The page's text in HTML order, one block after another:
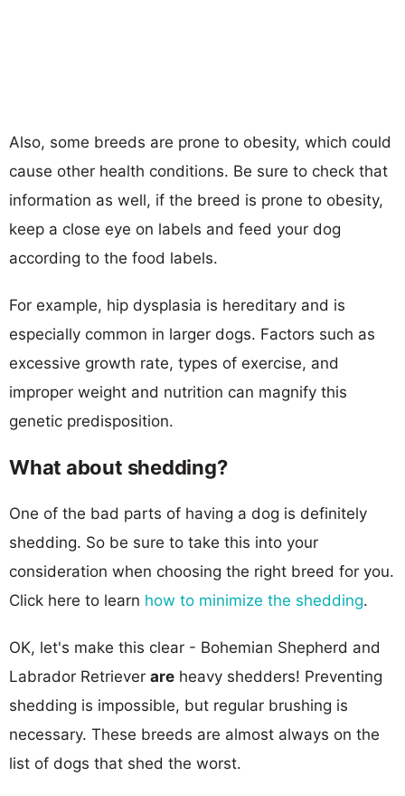
Also, some breeds are prone to obesity, which could
cause other health conditions. Be sure to check that
information as well, if the breed is prone to obesity,
keep a close eye on labels and feed your dog
according to the food labels.
For example, hip dysplasia is hereditary and is
especially common in larger dogs. Factors such as
excessive growth rate, types of exercise, and
improper weight and nutrition can magnify this
genetic predisposition.
What about shedding?
One of the bad parts of having a dog is definitely
shedding. So be sure to take this into your
consideration when choosing the right breed for you.
Click here to learn how to minimize the shedding.
OK, let's make this clear - Bohemian Shepherd and
Labrador Retriever are heavy shedders! Preventing
shedding is impossible, but regular brushing is
necessary. These breeds are almost always on the
list of dogs that shed the worst.